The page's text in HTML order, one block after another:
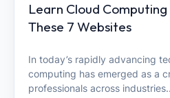
Learn Cloud
These 7 Websites
In today’s rapidly advancing
computing has emerged as a
professionals across